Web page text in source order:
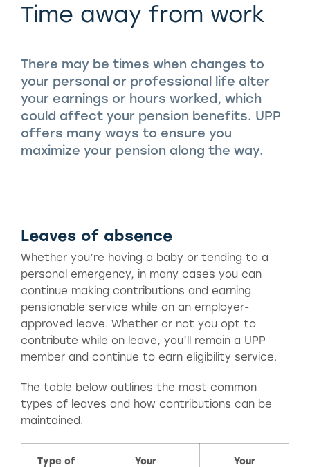
Time away from work
There may be times when changes to
your personal or professional life alter
your earnings or hours worked, which
could affect your pension benefits. UPP
offers many ways to ensure you
maximize your pension along the way.
Leaves of absence
Whether you’re having a baby or tending to a
personal emergency, in many cases you can
continue making contributions and earning
pensionable service while on an employer-
approved leave. Whether or not you opt to
contribute while on leave, you’ll remain a UPP
member and continue to earn eligibility service.
The table below outlines the most common
types of leaves and how contributions can be
maintained.
Type of
Your
Your